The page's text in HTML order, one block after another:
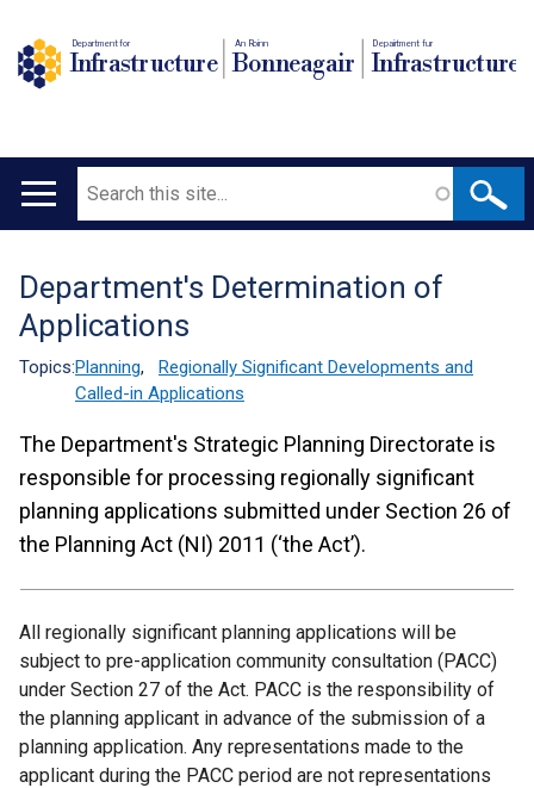
Department for
Infrastructure
An Roinn
Bonneagair
Depairtment fur
Infrastructure
Main
Search
Translation
help
Department's Determination of
Applications
Topics:Planning,
Regionally Significant Developments and
Called-in Applications
The Department's Strategic Planning Directorate is
responsible for processing regionally significant
planning applications submitted under Section 26 of
the Planning Act (NI) 2011 (‘the Act’).
All regionally significant planning applications will be
subject to pre-application community consultation (PACC)
under Section 27 of the Act. PACC is the responsibility of
the planning applicant in advance of the submission of a
planning application. Any representations made to the
applicant during the PACC period are not representations